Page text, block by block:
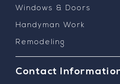
Windows & Doors
Handyman Work
Remodeling
Contact